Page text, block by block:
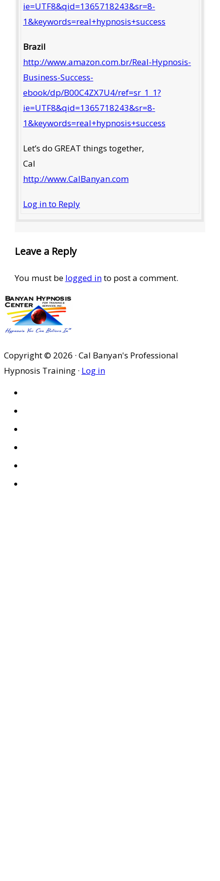
ie=UTF8&qid=1365718243&sr=8-
1&keywords=real+hypnosis+success
Brazil
http://www.amazon.com.br/Real-Hypnosis-
Business-Success-
ebook/dp/B00C4ZX7U4/ref=sr_1_1?
ie=UTF8&qid=1365718243&sr=8-
1&keywords=real+hypnosis+success
Let’s do GREAT things together,
Cal
http://www.CalBanyan.com
Log in to Reply
Leave a Reply
You must be logged into post a comment.
Copyright © 2026 · Cal Banyan's Professional
Hypnosis Training · Log in